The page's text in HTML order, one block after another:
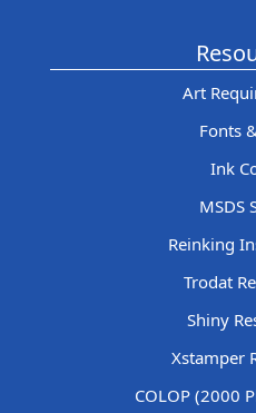
Art
Fonts
Ink
MSDS
Reinking
Trodat
Shiny
Xstamper
COLOP (2000